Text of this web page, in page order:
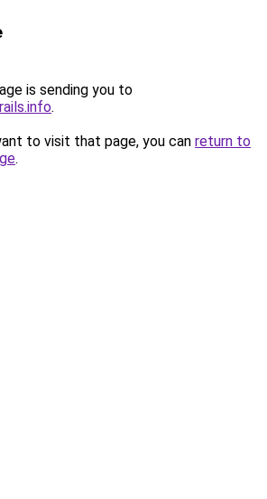
is sending you to
.
to visit that page, you can return to
.